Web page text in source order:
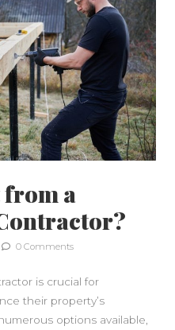
from a
0 Comments
is crucial for
their property’s
options available,